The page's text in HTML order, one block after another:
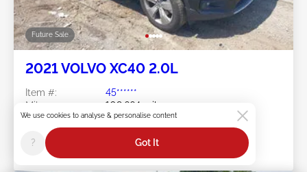
Future Sale
2021 VOLVO XC40 2.0L
Item #:
45******
Mileage:
109,664 miles
Damage:
Front END
Location:
Sale Date:
Future Sale
We use cookies to analyse & personalise content
? Got It